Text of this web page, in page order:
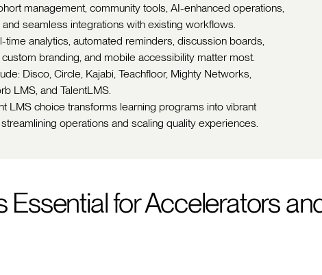
management, community tools, AI-enhanced operations,
and seamless integrations with existing workflows.
time analytics, automated reminders, discussion boards,
branding, and mobile accessibility matter most.
Disco, Circle, Kajabi, Teachfloor, Mighty Networks,
LMS, and TalentLMS.
LMS choice transforms learning programs into vibrant
operations and scaling quality experiences.
Essential for Accelerators